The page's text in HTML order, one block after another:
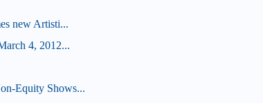
new Artisti...
4, 2012...
Equity Shows...